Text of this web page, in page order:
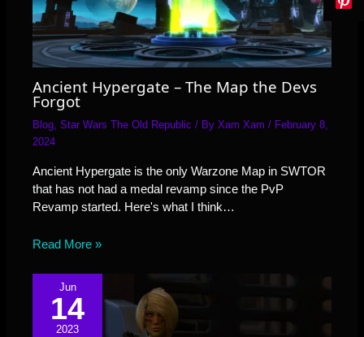
Ancient Hypergate – The Map the Devs
Forgot
Blog,Star Wars The Old Republic / ByXam Xam/ February 8,
2024
Ancient Hypergate is the only Warzone Map in SWTOR
that has not had a medal revamp since the PvP
Revamp started. Here's what I think…
Read More »
Jun
14
2023